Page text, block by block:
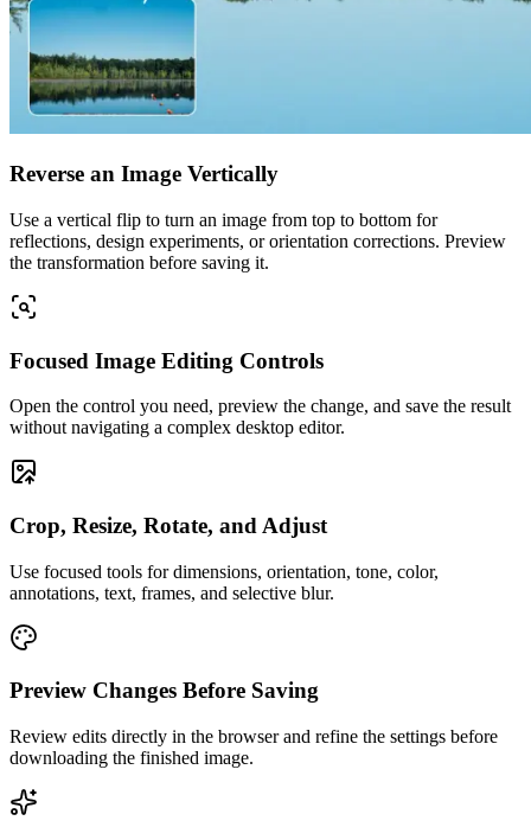
Reverse an Image Vertically
Use a vertical flip to turn an image from top to bottom for
reflections, design experiments, or orientation corrections. Preview
the transformation before saving it.
Focused Image Editing Controls
Open the control you need, preview the change, and save the result
without navigating a complex desktop editor.
Crop, Resize, Rotate, and Adjust
Use focused tools for dimensions, orientation, tone, color,
annotations, text, frames, and selective blur.
Preview Changes Before Saving
Review edits directly in the browser and refine the settings before
downloading the finished image.